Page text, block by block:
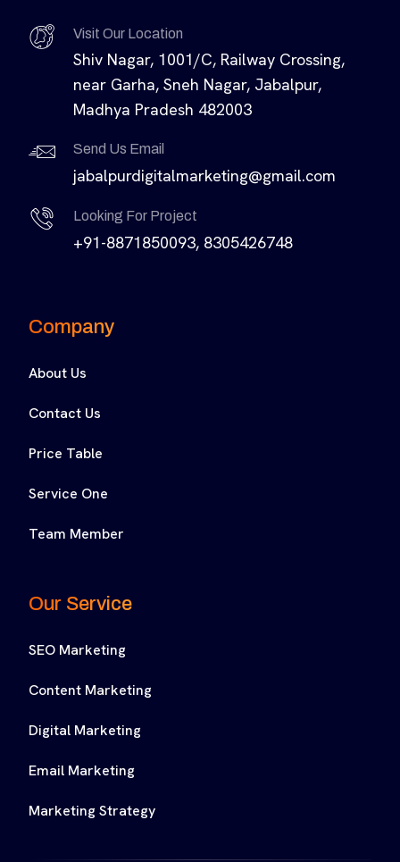
Visit Our Location
Shiv Nagar, 1001/C, Railway Crossing,
near Garha, Sneh Nagar, Jabalpur,
Madhya Pradesh 482003
Send Us Email
jabalpurdigitalmarketing@gmail.com
Looking For Project
+91-8871850093, 8305426748
Company
About Us
Contact Us
Price Table
Service One
Team Member
Our Service
SEO Marketing
Content Marketing
Digital Marketing
Email Marketing
Marketing Strategy